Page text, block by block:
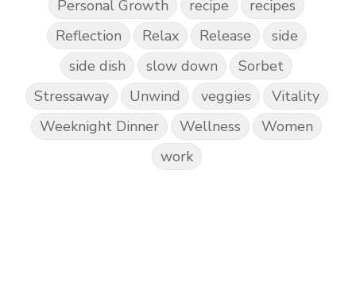
Personal Growth
recipe
recipes
Reflection
Relax Release
side
side dish
slow down
Sorbet
Stressaway
Unwind veggies
Vitality
Weeknight Dinner
Wellness
Women
work